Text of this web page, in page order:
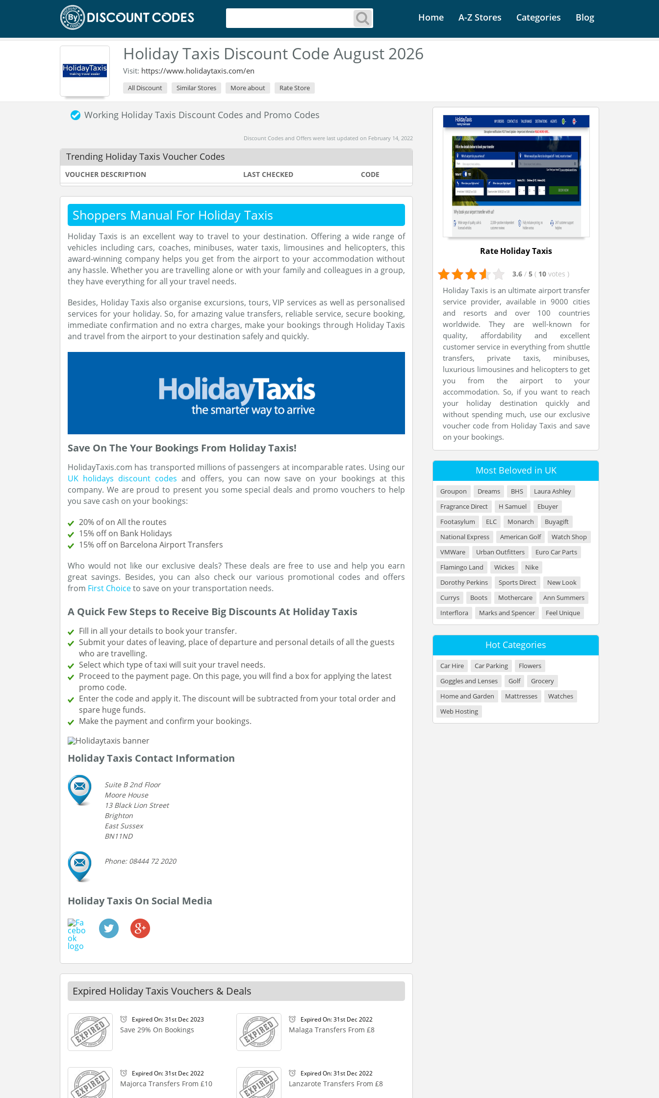
Home A-Z Stores Categories Blog
Holiday Taxis Discount Code August 2026
Visit: https://www.holidaytaxis.com/en
All Discount Similar Stores More about Rate Store
Working Holiday Taxis Discount Codes and Promo Codes
Discount Codes and Offers were last updated on February 14, 2022
Trending Holiday Taxis Voucher Codes
VOUCHER DESCRIPTION LAST CHECKED CODE
Shoppers Manual For Holiday Taxis
Holiday Taxis is an excellent way to travel to your destination. Offering a wide range of
vehicles including cars, coaches, minibuses, water taxis, limousines and helicopters, this
award-winning company helps you get from the airport to your accommodation without
any hassle. Whether you are travelling alone or with your family and colleagues in a group,
they have everything for all your travel needs.
Besides, Holiday Taxis also organise excursions, tours, VIP services as well as personalised
services for your holiday. So, for amazing value transfers, reliable service, secure booking,
immediate confirmation and no extra charges, make your bookings through Holiday Taxis
and travel from the airport to your destination safely and quickly.
Save On The Your Bookings From Holiday Taxis!
HolidayTaxis.com has transported millions of passengers at incomparable rates. Using our
UK holidays discount codes and offers, you can now save on your bookings at this
company. We are proud to present you some special deals and promo vouchers to help
you save cash on your bookings:
20% of on All the routes
15% off on Bank Holidays
15% off on Barcelona Airport Transfers
Who would not like our exclusive deals? These deals are free to use and help you earn
great savings. Besides, you can also check our various promotional codes and offers
from First Choiceto save on your transportation needs.
A Quick Few Steps to Receive Big Discounts At Holiday Taxis
Fill in all your details to book your transfer.
Submit your dates of leaving, place of departure and personal details of all the guests
who are travelling.
Select which type of taxi will suit your travel needs.
Proceed to the payment page. On this page, you will find a box for applying the latest
promo code.
Enter the code and apply it. The discount will be subtracted from your total order and
spare huge funds.
Make the payment and confirm your bookings.
Holiday Taxis Contact Information
Suite B 2nd Floor
Moore House
13 Black Lion Street
Brighton
East Sussex
BN11ND
Phone: 08444 72 2020
Holiday Taxis On Social Media
Expired Holiday Taxis Vouchers & Deals
Expired On: 31st Dec 2023
Save 29% On Bookings
Expired On: 31st Dec 2022
Malaga Transfers From £8
Expired On: 31st Dec 2022
Majorca Transfers From £10
Expired On: 31st Dec 2022
Lanzarote Transfers From £8
Rate Holiday Taxis
3.6 / 5 ( 10 votes )
Holiday Taxis is an ultimate airport transfer
service provider, available in 9000 cities
and resorts and over 100 countries
worldwide. They are well-known for
quality, affordability and excellent
customer service in everything from shuttle
transfers, private taxis, minibuses,
luxurious limousines and helicopters to get
you from the airport to your
accommodation. So, if you want to reach
your holiday destination quickly and
without spending much, use our exclusive
voucher code from Holiday Taxis and save
on your bookings.
Most Beloved in UK
Groupon Dreams BHS
Laura Ashley
Fragrance Direct
H Samuel
Ebuyer
Footasylum
ELC Monarch
Buyagift
National Express
American Golf
Watch Shop
VMWare
Urban Outfitters
Euro Car Parts
Flamingo Land
Wickes
Nike
Dorothy Perkins
Sports Direct
New Look
Currys
Boots Mothercare
Ann Summers
Interflora
Marks and Spencer Feel Unique
Hot Categories
Car Hire Car Parking
Flowers
Goggles and Lenses
Golf
Grocery
Home and Garden
Mattresses
Watches
Web Hosting